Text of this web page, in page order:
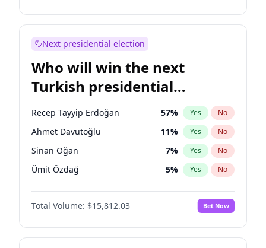
Next presidential election
Who will win the next
Turkish presidential
election?
Recep Tayyip Erdoğan 57% Yes No
Ahmet Davutoğlu 11% Yes No
Sinan Oğan 7% Yes No
Ümit Özdağ 5% Yes No
Muharrem İnce 7%
Mansur Yavaş No
Ali Babacan 7% Yes No
Total Volume: $15,812.03 Bet Now